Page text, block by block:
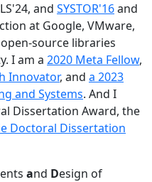
and SYSTOR'16and
at Google, VMware,
source libraries
I am a 2020 Meta Fellow,
Innovator, and a 2023
and Systems. And I
Dissertation Award, the
Doctoral Dissertation
and Design of